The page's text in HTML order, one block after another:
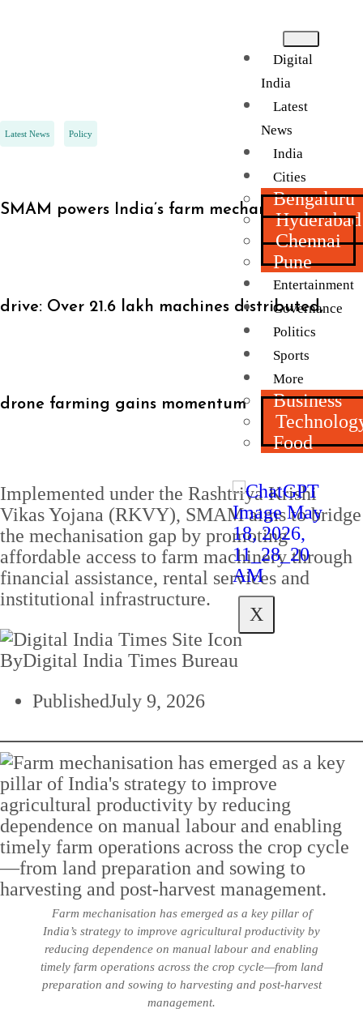
Digital
India
Latest
News
India
Cities
Bengaluru
Hyderabad
Chennai
Pune
Entertainment
Governance
Politics
Sports
More
Business
Food
X
Latest News Policy
SMAM powers India’s farm mechanisation
drive: Over 21.6 lakh machines distributed,
drone farming gains momentum
Implemented under the Rashtriya Krishi
Vikas Yojana (RKVY), SMAM aims to bridge
the mechanisation gap by promoting
affordable access to farm machinery through
financial assistance, rental services and
institutional infrastructure.
ByDigital India Times Bureau
PublishedJuly 9, 2026
Farm mechanisation has emerged as a key pillar of
India’s strategy to improve agricultural productivity by
reducing dependence on manual labour and enabling
timely farm operations across the crop cycle—from land
preparation and sowing to harvesting and post-harvest
management.